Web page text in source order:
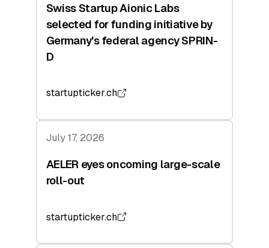
Swiss Startup Aionic Labs
selected for funding initiative by
Germany's federal agency SPRIN-
D
startupticker.ch
July 17, 2026
AELER eyes oncoming large-scale
roll-out
startupticker.ch